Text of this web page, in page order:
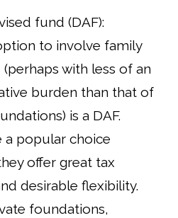
fund (DAF):
to involve family
with less of an
burden than that of
is a DAF.
a popular choice
offer great tax
desirable flexibility.
foundations,